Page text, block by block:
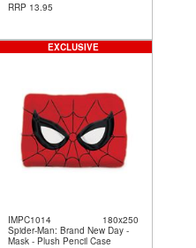
RRP 13.95
IMPC1014
180x250
Spider-Man: Brand New Day -
Mask - Plush Pencil Case
EXCLUSIVE